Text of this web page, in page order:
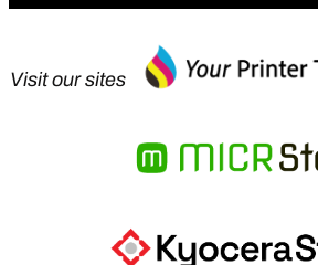
Visit our sites